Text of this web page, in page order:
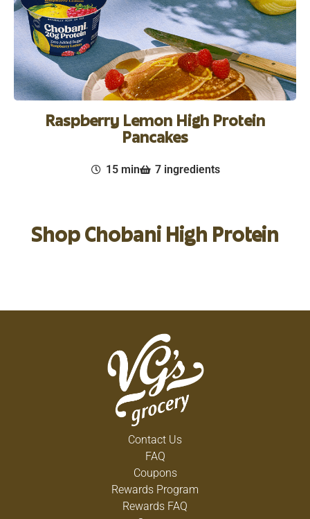
Raspberry Lemon High Protein
Pancakes
15 min 7 ingredients
Shop Chobani High Protein
Contact Us
FAQ
Coupons
Rewards Program
Rewards FAQ